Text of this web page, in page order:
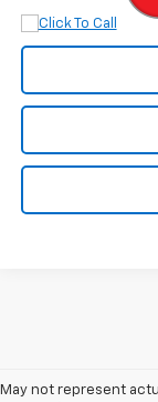
May not represent